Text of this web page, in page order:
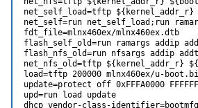
net_self_load=tftp
net_self=run net_self_load;run
fdt_file=mlnx460ex/mlnx460ex.dtb
flash_self_old=run ramargs addip
flash_nfs_old=run nfsargs addip
net_nfs_old=tftp ${kernel_addr_r}
load=tftp 200000 mlnx460ex/u-
update=protect off 0xFFFA0000
upd=run load update
dhcp_vendor-class-